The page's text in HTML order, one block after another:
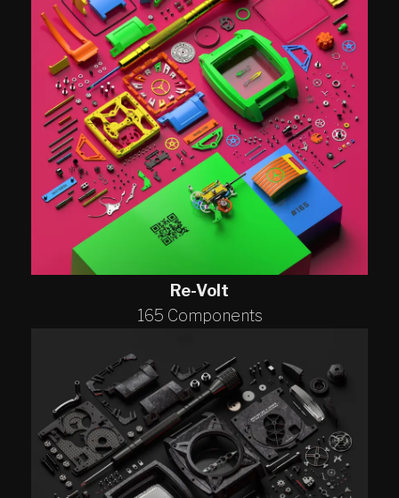
Re-Volt
165 Components